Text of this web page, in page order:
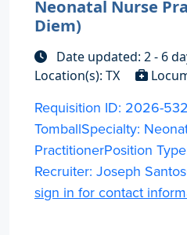
Neonatal Nurse
Diem)
Date updated: 2 - 6
Location(s): TX
Requisition ID: 2026-
TomballSpecialty:
PractitionerPosition
Recruiter: Joseph
sign in for contact